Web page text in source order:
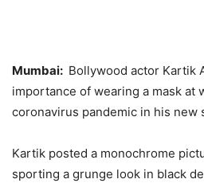
Mumbai: Bollywood actor Kartik
importance of wearing a mask at
coronavirus pandemic in his new
Kartik posted a monochrome
sporting a grunge look in black